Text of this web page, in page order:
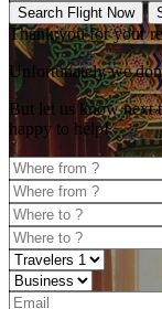
Search Flight Now
Thank you for your
Unfortunatelywe
But let us know next
happy to help!